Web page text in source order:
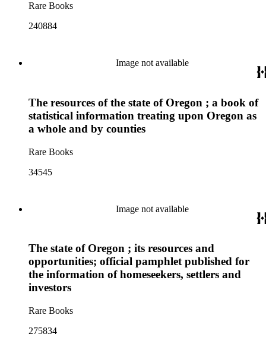
Rare Books
240884
Image not available
The resources of the state of Oregon ; a book of
statistical information treating upon Oregon as
a whole and by counties
Rare Books
34545
Image not available
The state of Oregon ; its resources and
opportunities; official pamphlet published for
the information of homeseekers, settlers and
investors
Rare Books
275834